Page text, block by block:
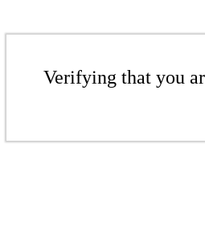
Verifying that you